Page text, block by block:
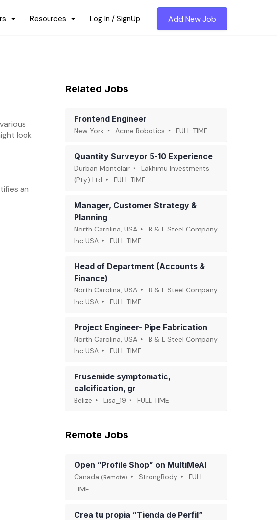
Resources Log In / SignUp Add New Job
look
an
Related Jobs
Frontend Engineer
New York Acme Robotics FULL TIME
Quantity Surveyor 5-10 Experience
Durban Montclair
Lakhimu Investments
(Pty) Ltd
FULL TIME
Manager, Customer Strategy &
Planning
North Carolina, USA
B & L Steel Company
Inc USA
FULL TIME
Head of Department (Accounts &
Finance)
North Carolina, USA
B & L Steel Company
Inc USA
FULL TIME
Project Engineer- Pipe Fabrication
North Carolina, USA
B & L Steel Company
Inc USA
FULL TIME
Frusemide symptomatic,
calcification, gr
Belize Lisa_19 FULL TIME
Remote Jobs
Open “Profile Shop” on MultiMeAI
Canada (Remote) StrongBody
FULL
TIME
Crea tu propia “Tienda de Perfil”